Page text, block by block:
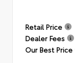
Retail Price
Dealer Fees
Our Best Price